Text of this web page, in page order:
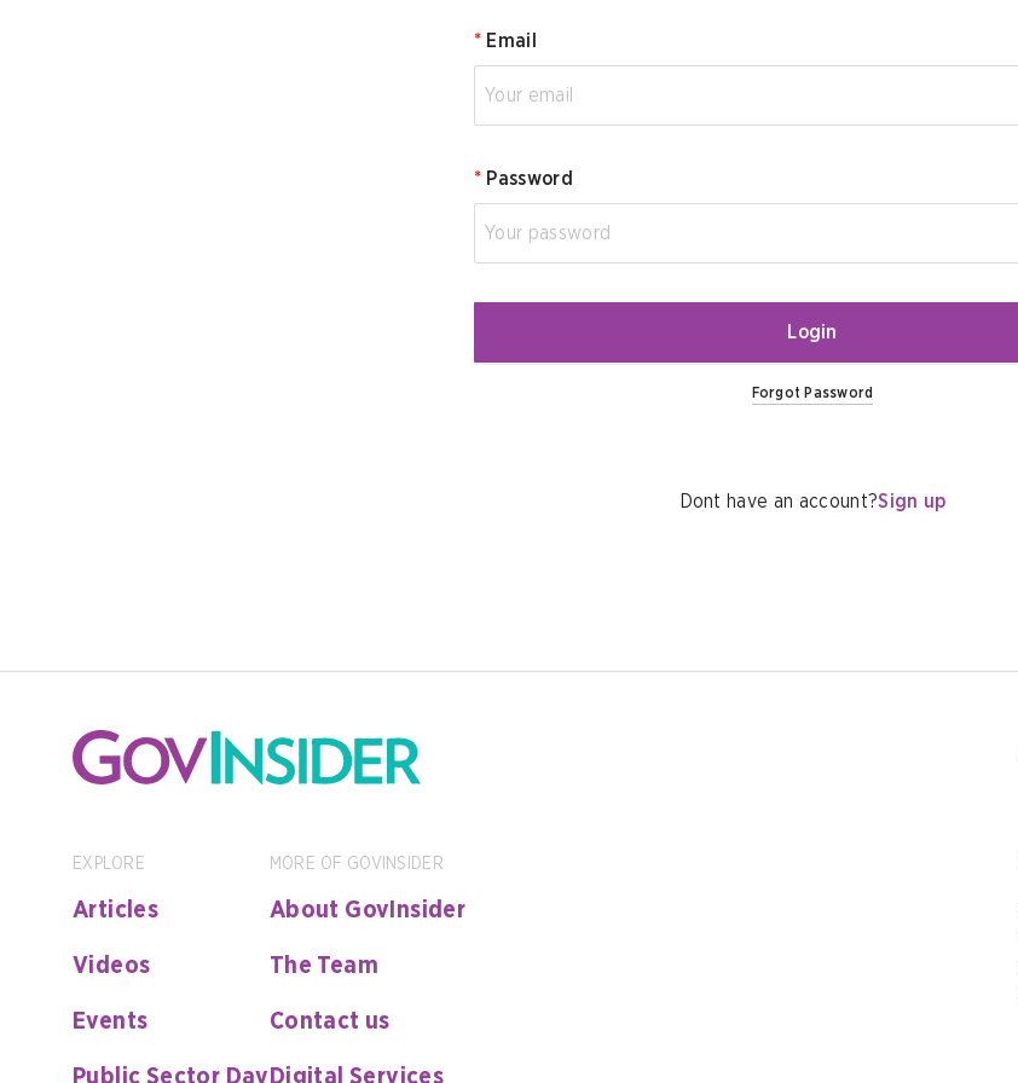
* Email
* Password
Login
Forgot Password
Dont have an account?Sign up
EXPLORE
Articles
Videos
Events
Public Sector Day
MORE OF GOVINSIDER
About GovInsider
The Team
Contact us
Digital Services